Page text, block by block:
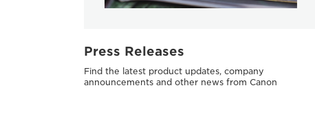
Press Releases
Find the latest product updates, company
announcements and other news from Canon